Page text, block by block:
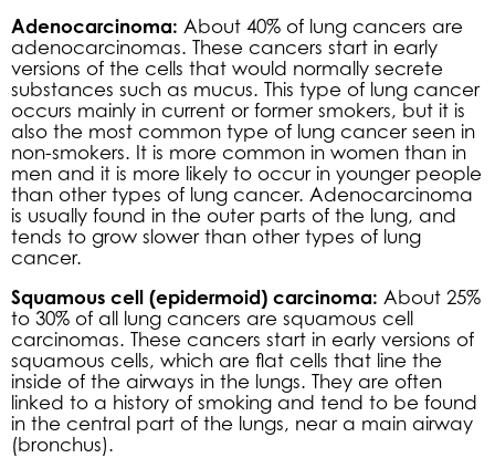
Adenocarcinoma: About 40% of lung cancers are
adenocarcinomas. These cancers start in early
versions of the cells that would normally secrete
substances such as mucus. This type of lung cancer
occurs mainly in current or former smokers, but it is
also the most common type of lung cancer seen in
non-smokers. It is more common in women than in
men and it is more likely to occur in younger people
than other types of lung cancer. Adenocarcinoma
is usually found in the outer parts of the lung, and
tends to grow slower than other types of lung
cancer.
Squamous cell (epidermoid) carcinoma: About 25%
to 30% of all lung cancers are squamous cell
carcinomas. These cancers start in early versions of
squamous cells, which are flat cells that line the
inside of the airways in the lungs. They are often
linked to a history of smoking and tend to be found
in the central part of the lungs, near a main airway
(bronchus).